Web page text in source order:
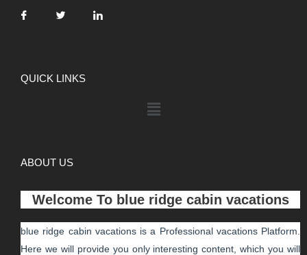
QUICK LINKS
ABOUT US
Welcome To blue ridge cabin vacations
blue ridge cabin vacations is a Professional vacationsPlatform.
Here we will provide you only interesting content, which you will